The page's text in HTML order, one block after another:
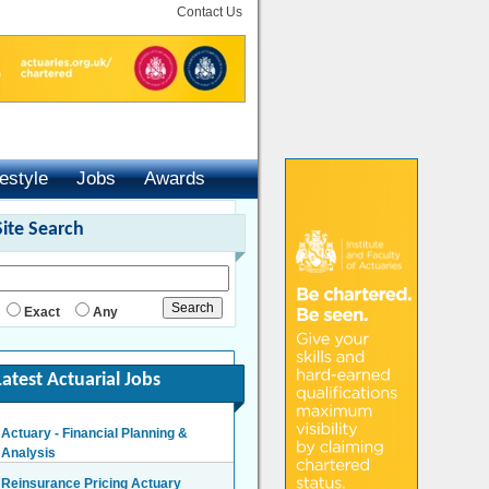
Contact Us
Jobs
Awards
Search
Exact Any
Actuarial Jobs
Actuary - Financial Planning &
Analysis
Reinsurance Pricing Actuary